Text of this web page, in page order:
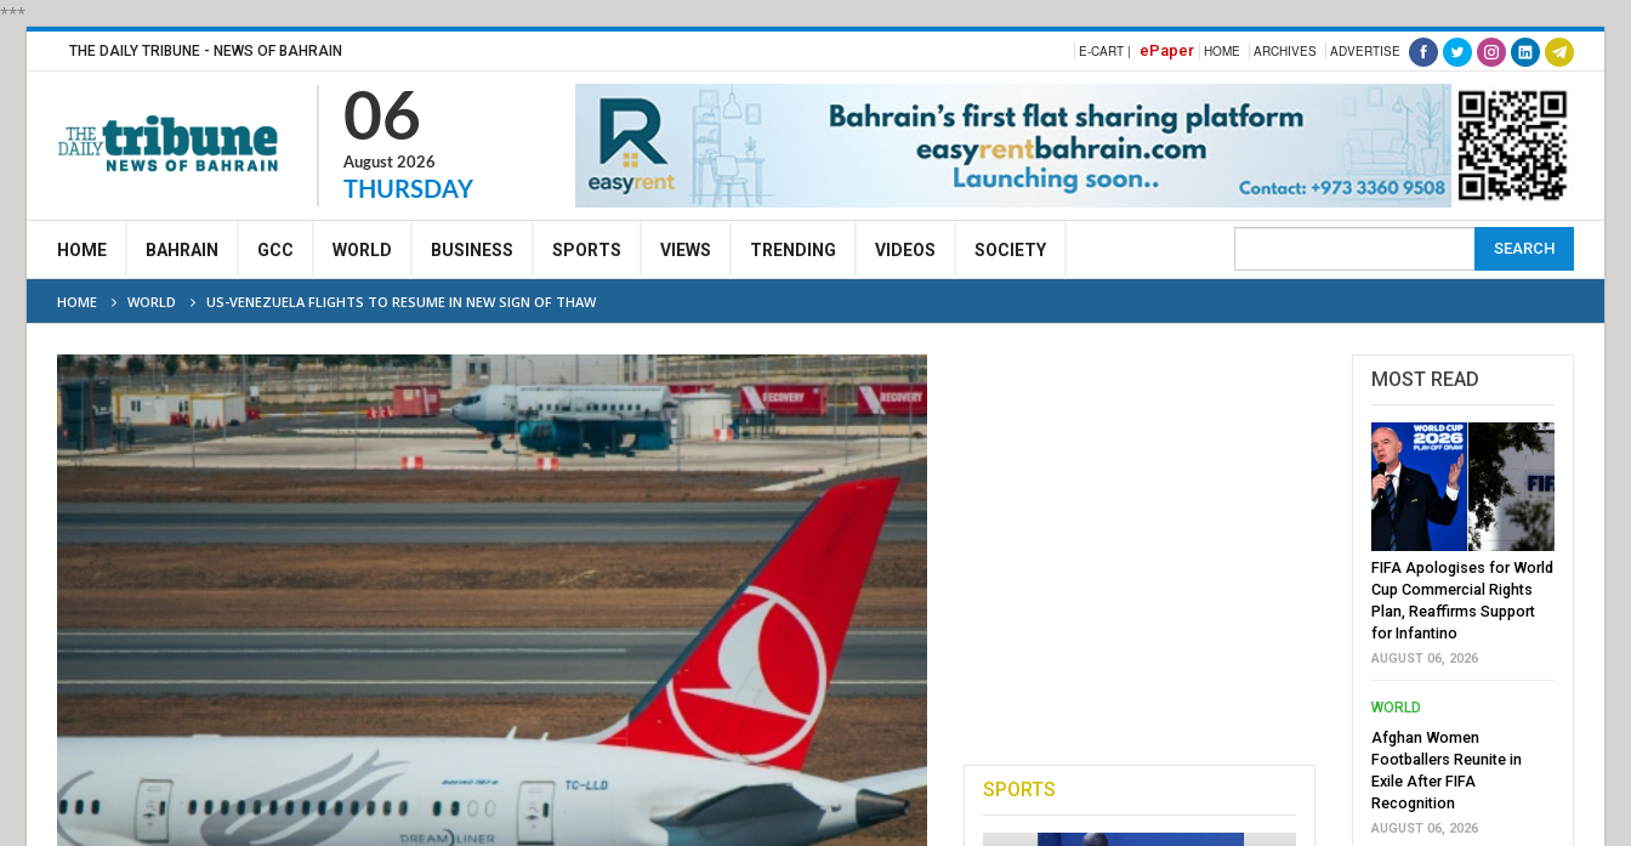
***
THE DAILY TRIBUNE - NEWS OF BAHRAIN E-CART | ePaper HOME ARCHIVES ADVERTISE
06
August 2026
THURSDAY
HOME BAHRAIN GCC WORLD BUSINESS SPORTS VIEWS TRENDING VIDEOS SOCIETY
HOME WORLD US-VENEZUELA FLIGHTS TO RESUME IN NEW SIGN OF THAW
SPORTS
MOST READ
FIFA Apologises for World
Cup Commercial Rights
Plan, Reaffirms Support
for Infantino
AUGUST 06, 2026
WORLD
Afghan Women
Footballers Reunite in
Exile After FIFA
Recognition
AUGUST 06, 2026